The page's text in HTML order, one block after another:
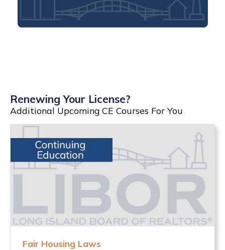
Renewing Your License?
Additional Upcoming CE Courses For You
Fair Housing Laws